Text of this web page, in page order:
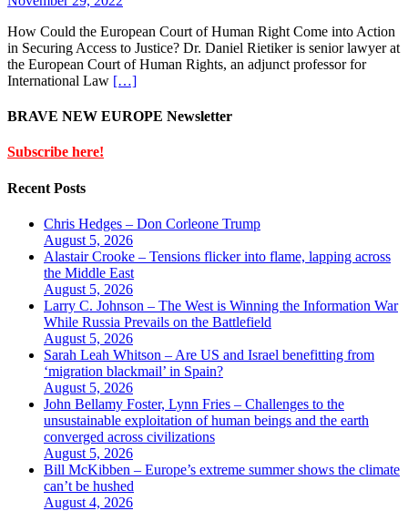
How Could the European Court of Human Right Come into Action
in Securing Access to Justice? Dr. Daniel Rietiker is senior lawyer at
the European Court of Human Rights, an adjunct professor for
International Law […]
BRAVE NEW EUROPE Newsletter
Subscribe here!
Recent Posts
Chris Hedges – Don Corleone Trump
August 5, 2026
Alastair Crooke – Tensions flicker into flame, lapping across
the Middle East
August 5, 2026
Larry C. Johnson – The West is Winning the Information War
While Russia Prevails on the Battlefield
August 5, 2026
Sarah Leah Whitson – Are US and Israel benefitting from
‘migration blackmail’ in Spain?
August 5, 2026
John Bellamy Foster, Lynn Fries – Challenges to the
unsustainable exploitation of human beings and the earth
converged across civilizations
August 5, 2026
Bill McKibben – Europe’s extreme summer shows the climate
can’t be hushed
August 4, 2026